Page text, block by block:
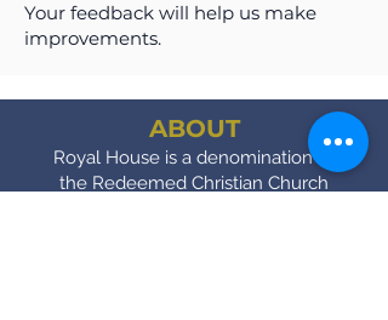
Your feedback will help us make
improvements.
ABOUT
Royal House is a denomination of
the Redeemed Christian Church